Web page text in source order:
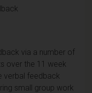
via a number of
over the 11 week
verbal feedback
small group work